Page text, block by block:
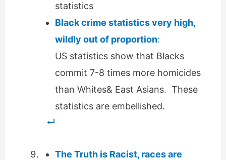
statistics
Black crime statistics very high,
wildly out of proportion:
US statistics show that Blacks
commit 7-8 times more homicides
than Whites& East Asians. These
statistics are embellished.
The Truth is Racist, races are